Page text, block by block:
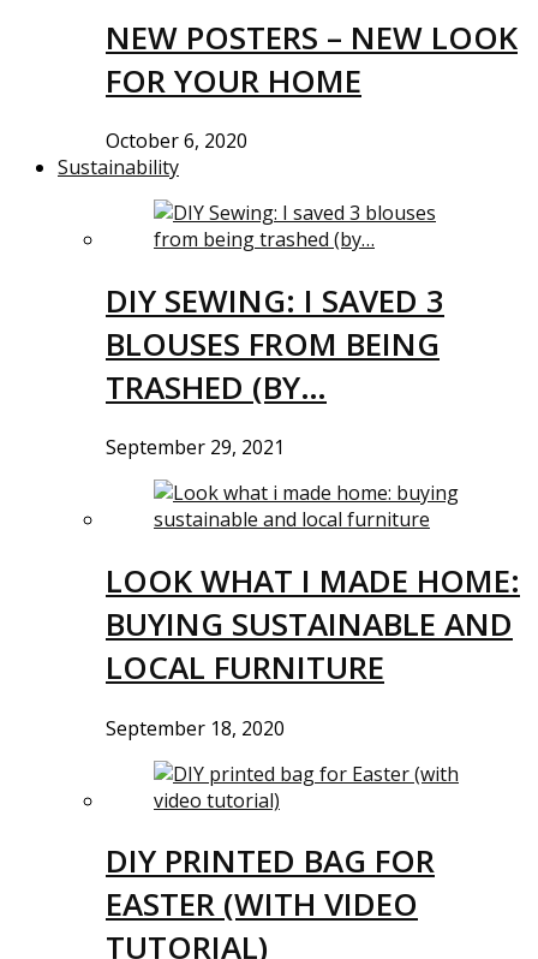
NEW POSTERS – NEW LOOK
FOR YOUR HOME
October 6, 2020
Sustainability
DIY SEWING: I SAVED 3
BLOUSES FROM BEING
TRASHED (BY…
September 29, 2021
LOOK WHAT I MADE HOME:
BUYING SUSTAINABLE AND
LOCAL FURNITURE
September 18, 2020
DIY PRINTED BAG FOR
EASTER (WITH VIDEO
TUTORIAL)